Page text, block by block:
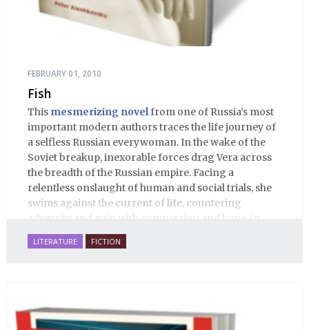
FEBRUARY 01, 2010
Fish
This mesmerizing novelfrom one of Russia’s most
important modern authors traces the life journey of
a selfless Russian everywoman. In the wake of the
Soviet breakup, inexorable forces drag Vera across
the breadth of the Russian empire. Facing a
relentless onslaught of human and social trials, she
swims against the current of life, countering
many ways personifying Mother Russia’s torment
and resilience amid the Soviet disintegration.
LITERATURE FICTION